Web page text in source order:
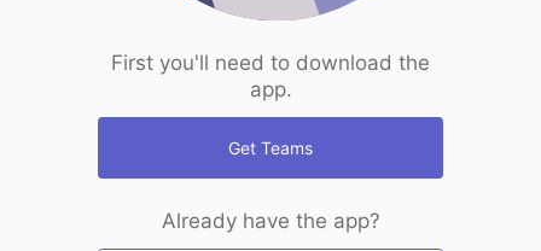
First you'll need to download the
app.
Get Teams
Already have the app?